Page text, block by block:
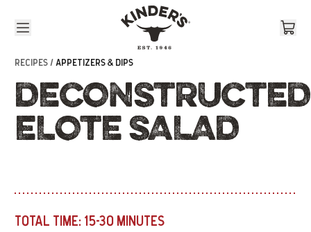
RECIPES /APPETIZERS & DIPS
DECONSTRUCTED
ELOTE SALAD
TOTAL TIME: 15-30 MINUTES